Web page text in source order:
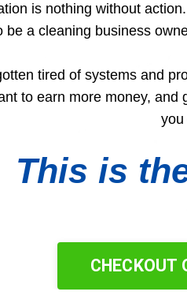
is nothing without
be a cleaning business
tired of systems and
to earn more money,
This is
CHECKOUT